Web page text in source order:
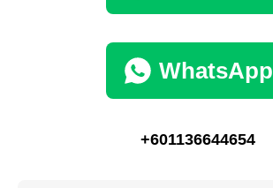
WhatsApp
+601136644654